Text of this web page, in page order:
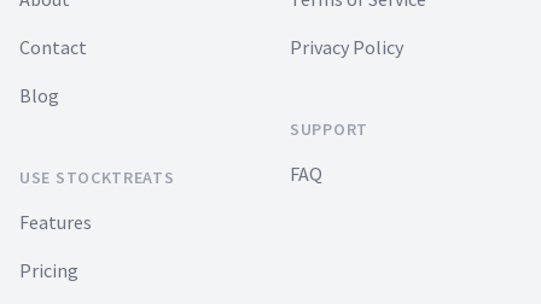
Contact
Blog
USE STOCKTREATS
Features
Pricing
Privacy Policy
SUPPORT
FAQ